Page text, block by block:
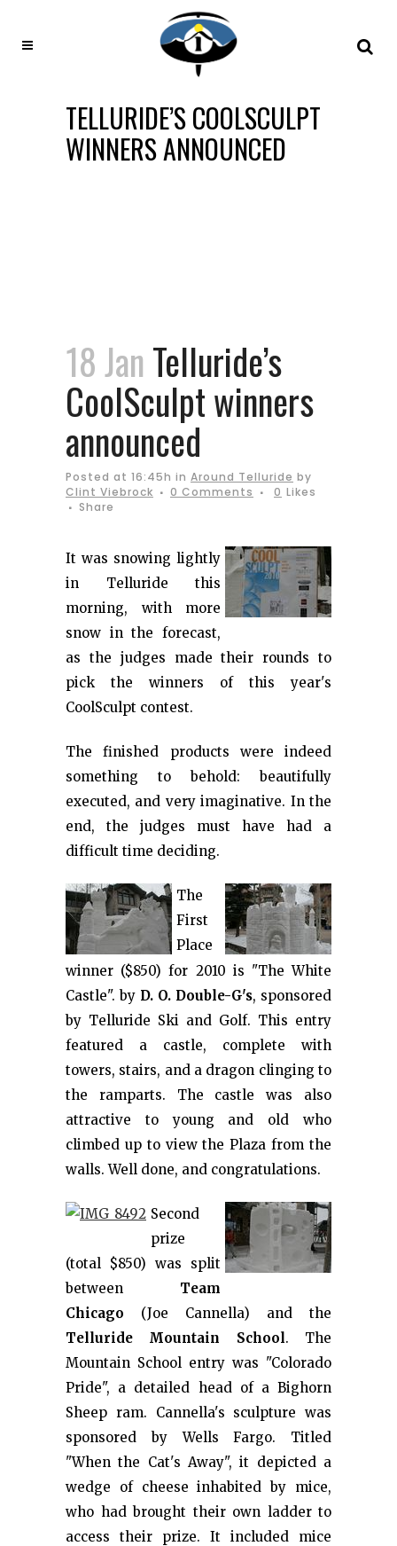
TELLURIDE’S COOLSCULPT
WINNERS ANNOUNCED
18 Jan Telluride’s
CoolSculpt winners
announced
Posted at 16:45h in Around Telluride by
Clint Viebrock
0 Comments 0 Likes
Share
It was snowing lightly
in Telluride this
morning, with more
snow in the forecast,
as the judges made their rounds to
pick the winners of this year's
CoolSculpt contest.
The finished products were indeed
something to behold: beautifully
executed, and very imaginative. In the
end, the judges must have had a
difficult time deciding.
The
First
Place
winner ($850) for 2010 is "The White
Castle". by D. O. Double-G's, sponsored
by Telluride Ski and Golf. This entry
featured a castle, complete with
towers, stairs, and a dragon clinging to
the ramparts. The castle was also
attractive to young and old who
climbed up to view the Plaza from the
walls. Well done, and congratulations.
Second
prize
(total $850) was split
between Team
Chicago (Joe Cannella) and the
Telluride Mountain School. The
Mountain School entry was "Colorado
Pride", a detailed head of a Bighorn
Sheep ram. Cannella's sculpture was
sponsored by Wells Fargo. Titled
"When the Cat's Away", it depicted a
wedge of cheese inhabited by mice,
who had brought their own ladder to
access their prize. It included mice